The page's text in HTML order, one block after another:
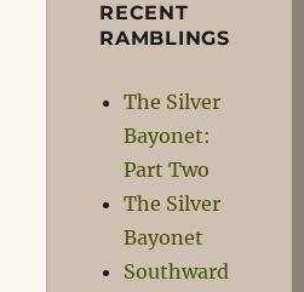
RECENT
RAMBLINGS
The Silver
Bayonet:
Part Two
The Silver
Bayonet
Southward